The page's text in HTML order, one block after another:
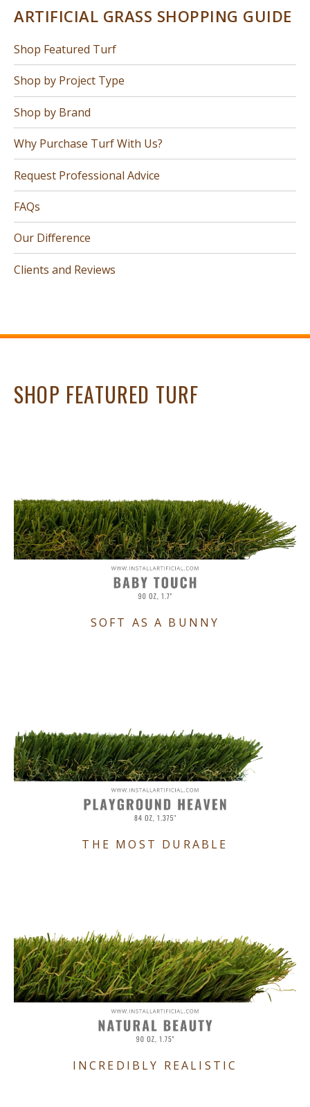
ARTIFICIAL GRASS SHOPPING GUIDE
Shop Featured Turf
Shop by Project Type
Shop by Brand
Why Purchase Turf With Us?
Request Professional Advice
FAQs
Our Difference
Clients and Reviews
SHOP FEATURED TURF
SOFT AS A BUNNY
THE MOST DURABLE
INCREDIBLY REALISTIC